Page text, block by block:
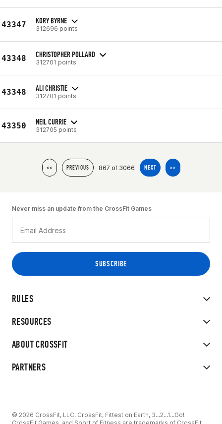
43347 KORY BYRNE
312696 points
43348 CHRISTOPHER POLLARD
312701 points
43348 ALI CHRISTIE
312701 points
43350 NEIL CURRIE
312705 points
<< PREVIOUS 867 of 3066 NEXT >>
RULES
RESOURCES
ABOUT CROSSFIT
PARTNERS
Never miss an update from the CrossFit Games
© 2026 CrossFit, LLC. CrossFit, Fittest on Earth, 3...2...1...Go!